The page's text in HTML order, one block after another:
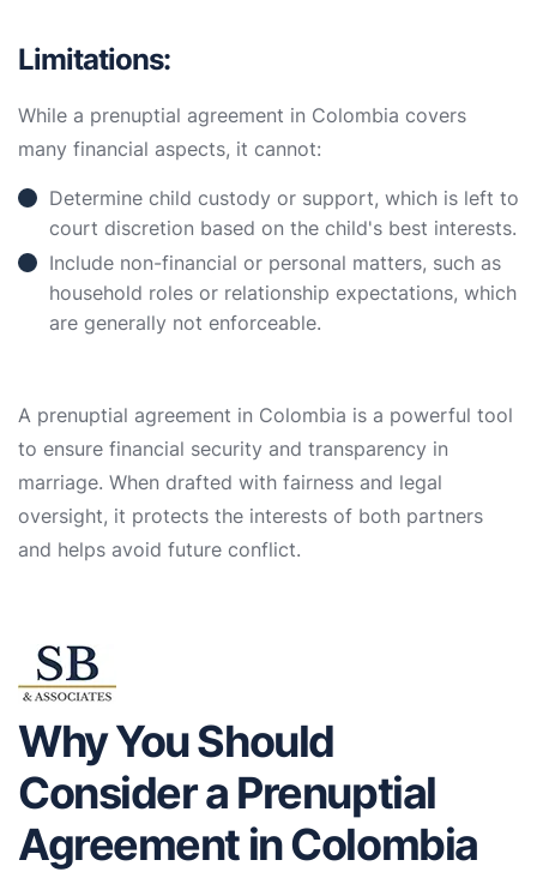
Limitations:
While a prenuptial agreement in Colombia covers
many financial aspects, it cannot:
Determine child custody or support, which is left to
court discretion based on the child's best interests.
Include non-financial or personal matters, such as
household roles or relationship expectations, which
are generally not enforceable.
A prenuptial agreement in Colombia is a powerful tool
to ensure financial security and transparency in
marriage. When drafted with fairness and legal
oversight, it protects the interests of both partners
and helps avoid future conflict.
Why You Should
Consider a Prenuptial
Agreement in Colombia